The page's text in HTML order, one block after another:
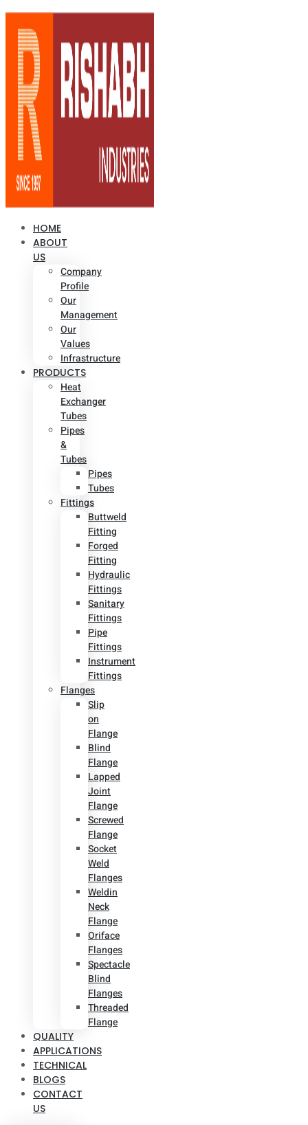
HOME
ABOUT
US
Company
Profile
Our
Management
Our
Values
Infrastructure
PRODUCTS
Heat
Exchanger
Tubes
Pipes
&
Tubes
Pipes
Tubes
Fittings
Buttweld
Fitting
Forged
Fitting
Hydraulic
Fittings
Sanitary
Fittings
Pipe
Fittings
Instrument
Fittings
Flanges
Slip
on
Flange
Blind
Flange
Lapped
Joint
Flange
Screwed
Flange
Socket
Weld
Flanges
Weldin
Neck
Flange
Oriface
Flanges
Spectacle
Blind
Flanges
Threaded
Flange
QUALITY
APPLICATIONS
TECHNICAL
BLOGS
CONTACT
US